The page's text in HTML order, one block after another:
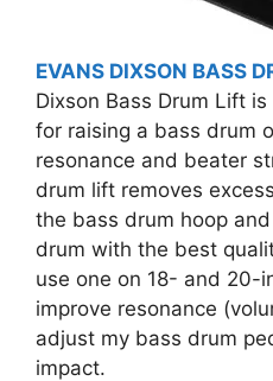
EVANS DIXSON BASS
Dixson Bass Drum Lift
for raising a bass drum
resonance and beater
drum lift removes
the bass drum hoop
drum with the best
use one on 18- and 20-
improve resonance
adjust my bass drum
impact.